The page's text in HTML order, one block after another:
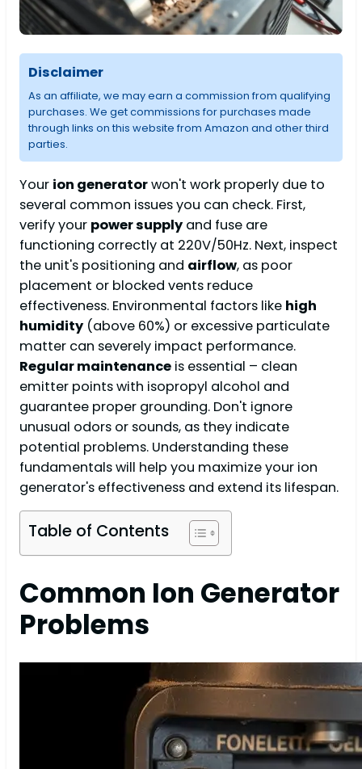
Disclaimer
As an affiliate, we may earn a commission from qualifying
purchases. We get commissions for purchases made
through links on this website from Amazon and other third
parties.
Your ion generatorwon't work properly due to
several common issues you can check. First,
verify your power supply and fuse are
functioning correctly at 220V/50Hz. Next, inspect
the unit's positioning and airflow, as poor
placement or blocked vents reduce
effectiveness. Environmental factors like high
humidity (above 60%) or excessive particulate
matter can severely impact performance.
Regular maintenance is essential – clean
emitter points with isopropyl alcohol and
guarantee proper grounding. Don't ignore
unusual odors or sounds, as they indicate
potential problems. Understanding these
fundamentals will help you maximize your ion
generator's effectiveness and extend its lifespan.
Table of Contents
Common Ion Generator
Problems